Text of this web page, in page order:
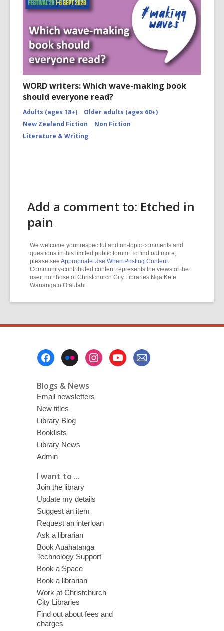
WORD writers: Which wave-making book
should everyone read?
Adults (ages 18+)
Older adults (ages 60+)
New Zealand Fiction
Non Fiction
Literature & Writing
Add a comment to: Etched in
pain
We welcome your respectful and on-topic comments and
questions in this limited public forum. To find out more,
please see Appropriate Use When Posting Content
Community-contributed content represents the views of the
user, not those of Christchurch City Libraries Ngā Kete
Wānanga o Ōtautahi
Blogs & News
Email newsletters
New titles
Library Blog
Booklists
Library News
Admin
I want to ...
Join the library
Update my details
Suggest an item
Request an interloan
Ask a librarian
Book Auahatanga
Technology Support
Book a Space
Book a librarian
Work at Christchurch
City Libraries
Find out about fees and
charges